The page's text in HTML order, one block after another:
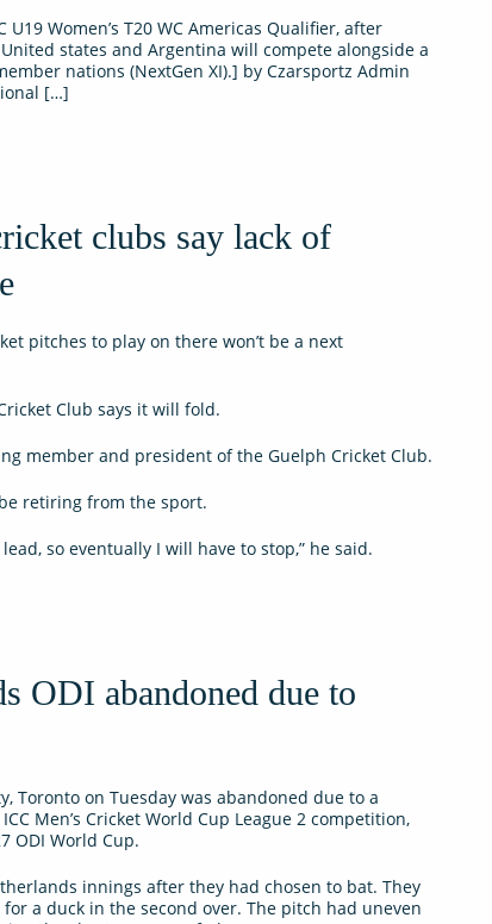
Women’s T20 WC Americas Qualifier, after
states and Argentina will compete alongside a
nations (NextGen XI).] by Czarsportz Admin
[…]
clubs say lack of
pitches to play on there won’t be a next
Club says it will fold.
member and president of the Guelph Cricket Club.
retiring from the sport.
so eventually I will have to stop,” he said.
ODI abandoned due to
Toronto on Tuesday was abandoned due to a
Men’s Cricket World Cup League 2 competition,
ODI World Cup.
innings after they had chosen to bat. They
a duck in the second over. The pitch had uneven